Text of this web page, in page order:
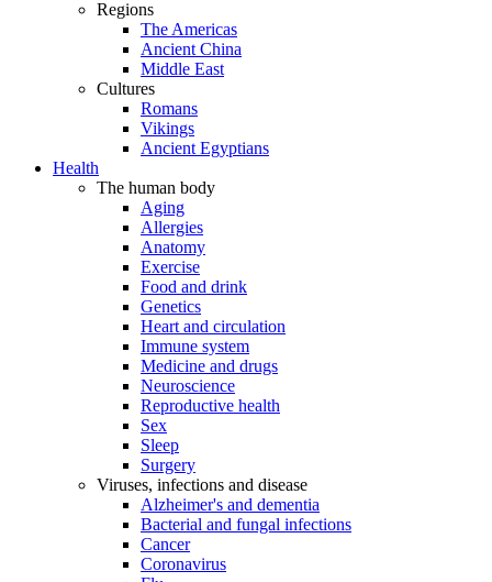
Regions
The Americas
Ancient China
Middle East
Cultures
Romans
Vikings
Ancient Egyptians
Health
The human body
Aging
Allergies
Anatomy
Exercise
Food and drink
Genetics
Heart and circulation
Immune system
Medicine and drugs
Neuroscience
Reproductive health
Sex
Sleep
Surgery
Viruses, infections and disease
Alzheimer's and dementia
Bacterial and fungal infections
Cancer
Coronavirus